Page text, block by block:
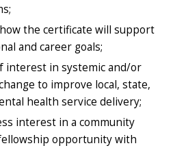
the certificate will support
and career goals;
interest in systemic and/or
to improve local, state,
health service delivery;
interest in a community
opportunity with